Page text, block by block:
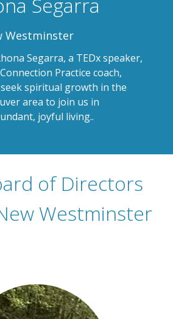
Westminster
Segarra, a TEDx speaker,
Practice coach,
spiritual growth in the
area to join us in
joyful living..
of Directors
Westminster